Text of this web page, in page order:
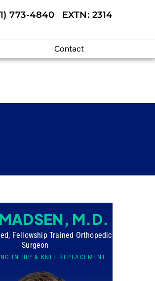
773-4840 EXTN: 2314
Contact
M.D.
Fellowship Trained Orthopedic
Surgeon
IN HIP & KNEE REPLACEMENT